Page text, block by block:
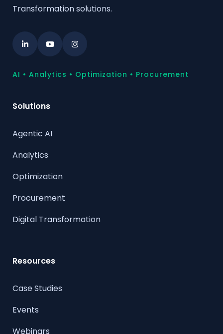
Transformation solutions.
AI • Analytics • Optimization • Procurement
Solutions
Agentic AI
Analytics
Optimization
Procurement
Digital Transformation
Resources
Case Studies
Events
Webinars